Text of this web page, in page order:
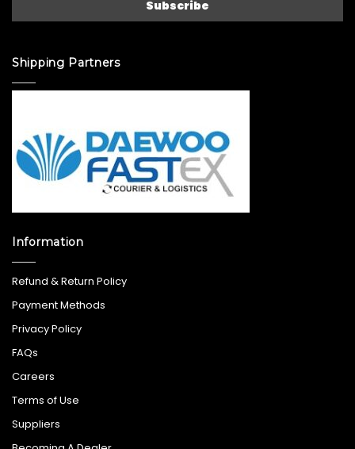
Shipping Partners
Information
Refund & Return Policy
Payment Methods
Privacy Policy
FAQs
Careers
Terms of Use
Suppliers